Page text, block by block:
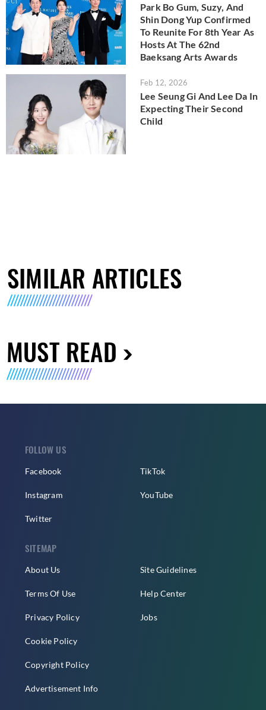
Park Bo Gum, Suzy, And
Shin Dong Yup Confirmed
To Reunite For 8th Year As
Hosts At The 62nd
Baeksang Arts Awards
Feb 12, 2026
Lee Seung Gi And Lee Da In
Expecting Their Second
Child
SIMILAR ARTICLES
MUST READ
FOLLOW US
Facebook
Instagram
Twitter
TikTok
YouTube
SITEMAP
About Us
Terms Of Use
Privacy Policy
Cookie Policy
Copyright Policy
Advertisement Info
Site Guidelines
Help Center
Jobs